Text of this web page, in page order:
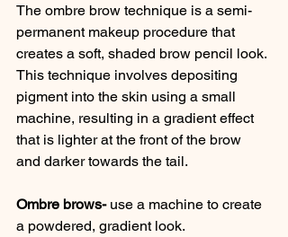
The ombre brow technique is a semi-
permanent makeup procedure that
creates a soft, shaded brow pencil look.
This technique involves depositing
pigment into the skin using a small
machine, resulting in a gradient effect
that is lighter at the front of the brow
and darker towards the tail.
Ombre brows- use a machine to create
a powdered, gradient look.